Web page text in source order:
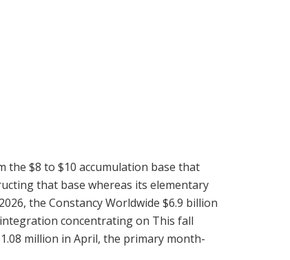
the $8 to $10 accumulation base that
that base whereas its elementary
the Constancy Worldwide $6.9 billion
concentrating on This fall
million in April, the primary month-